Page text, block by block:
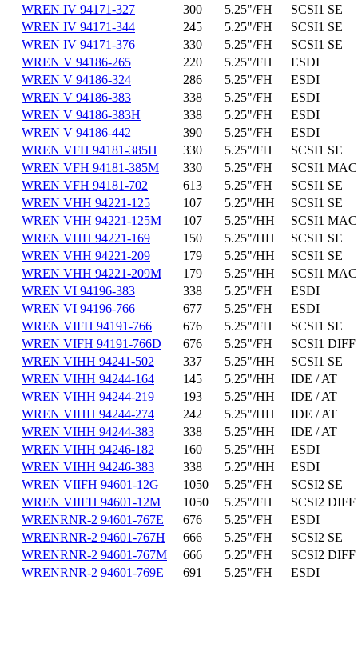
WREN IV 94171-327
300 5.25"/FH
SCSI1 SE
WREN IV 94171-344
245 5.25"/FH
SCSI1 SE
WREN IV 94171-376
330 5.25"/FH
SCSI1 SE
WREN V 94186-265
220 5.25"/FH
ESDI
WREN V 94186-324
286 5.25"/FH
ESDI
WREN V 94186-383
338 5.25"/FH
ESDI
WREN V 94186-383H
338 5.25"/FH
ESDI
WREN V 94186-442
390 5.25"/FH
ESDI
WREN VFH 94181-385H
330 5.25"/FH
SCSI1 SE
WREN VFH 94181-385M
330 5.25"/FH
SCSI1 MAC
WREN VFH 94181-702
613 5.25"/FH
SCSI1 SE
WREN VHH 94221-125
107 5.25"/HH
SCSI1 SE
WREN VHH 94221-125M
107 5.25"/HH
SCSI1 MAC
WREN VHH 94221-169
150 5.25"/HH
SCSI1 SE
WREN VHH 94221-209
179 5.25"/HH
SCSI1 SE
WREN VHH 94221-209M
179 5.25"/HH
SCSI1 MAC
WREN VI 94196-383
338 5.25"/FH
ESDI
WREN VI 94196-766
677 5.25"/FH
ESDI
WREN VIFH 94191-766
676 5.25"/FH
SCSI1 SE
WREN VIFH 94191-766D
676 5.25"/FH
SCSI1 DIFF
WREN VIHH 94241-502
337 5.25"/HH
SCSI1 SE
WREN VIHH 94244-164
145 5.25"/HH
IDE / AT
WREN VIHH 94244-219
193 5.25"/HH
IDE / AT
WREN VIHH 94244-274
242 5.25"/HH
IDE / AT
WREN VIHH 94244-383
338 5.25"/HH
IDE / AT
WREN VIHH 94246-182
160 5.25"/HH
ESDI
WREN VIHH 94246-383
338 5.25"/HH
ESDI
WREN VIIFH 94601-12G
1050 5.25"/FH
SCSI2 SE
WREN VIIFH 94601-12M
1050 5.25"/FH
SCSI2 DIFF
WRENRNR-2 94601-767E
676 5.25"/FH
ESDI
WRENRNR-2 94601-767H
666 5.25"/FH
SCSI2 SE
WRENRNR-2 94601-767M
666 5.25"/FH
SCSI2 DIFF
WRENRNR-2 94601-769E
691 5.25"/FH ESDI